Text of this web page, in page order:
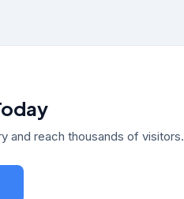
and reach thousands of visitors.